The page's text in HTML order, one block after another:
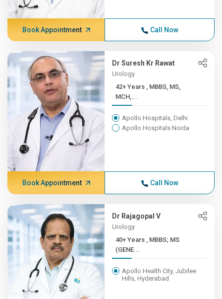
Book Appointment Call Now
Dr Suresh Kr Rawat
Urology
42+ Years , MBBS, MS,
MCH,...
Apollo Hospitals, Delhi
Apollo Hospitals Noida
Book Appointment Call Now
Dr Rajagopal V
Urology
40+ Years , MBBS; MS
(GENE...
Apollo Health City, Jubilee
Hills, Hyderabad